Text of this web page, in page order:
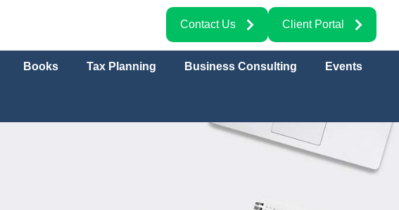
Contact Us Client Portal
Books Tax Planning Business Consulting Events